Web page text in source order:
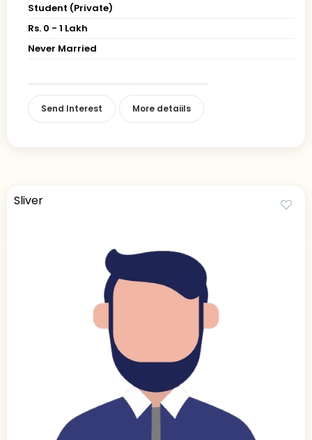
Student (Private)
Rs. 0 - 1 Lakh
Never Married
Send Interest More detaiils
Sliver